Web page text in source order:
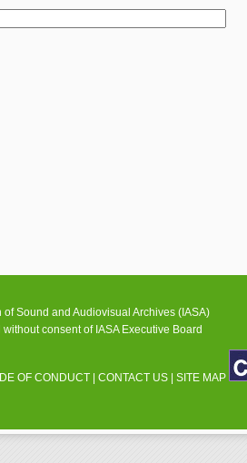
Sound and Audiovisual Archives (IASA)
consent of IASA Executive Board
OF CONDUCT| CONTACT US| SITE MAP